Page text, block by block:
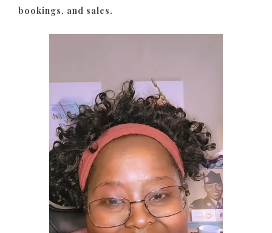
bookings, and sales.